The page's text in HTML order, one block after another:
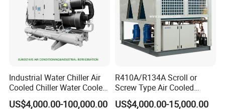
Industrial Water Chiller Air
Cooled Chiller Water Cooled
Screw Chiller
US$4,000.00-100,000.00
R410A/R134A Scroll or
Screw Type Air Cooled
Water Chiller
US$4,000.00-15,000.00